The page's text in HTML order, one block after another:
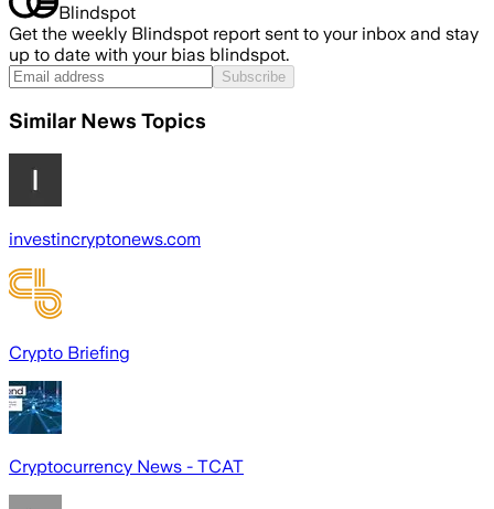
Blindspot
Get the weekly Blindspot report sent to your inbox and stay
up to date with your bias blindspot.
Subscribe
Similar News Topics
investincryptonews.com
Crypto Briefing
Cryptocurrency News - TCAT